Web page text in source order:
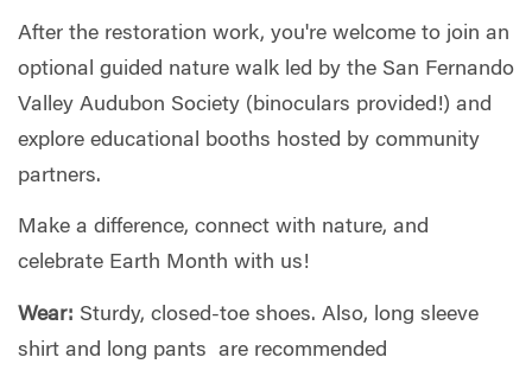
After the restoration work, you're welcome to join an
optional guided nature walk led by the San Fernando
Valley Audubon Society (binoculars provided!) and
explore educational booths hosted by community
partners.
Make a difference, connect with nature, and
celebrate Earth Month with us!
Wear: Sturdy, closed-toe shoes. Also, long sleeve
shirt and long pants are recommended